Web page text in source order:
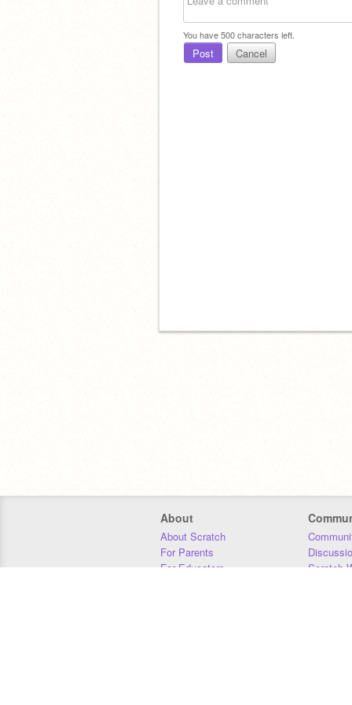
You have500characters left.
Post Cancel
About
About Scratch
For Parents
For Educators
Scratch